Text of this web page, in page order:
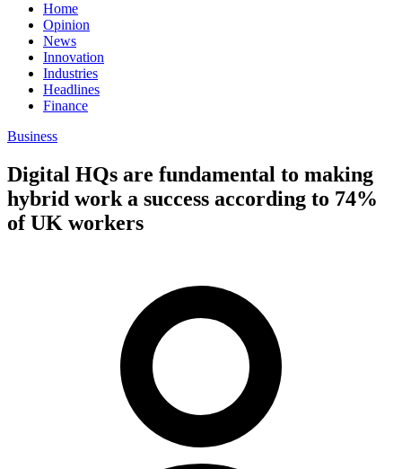
Home
Opinion
News
Innovation
Industries
Headlines
Finance
Business
Digital HQs are fundamental to making
hybrid work a success according to 74%
of UK workers